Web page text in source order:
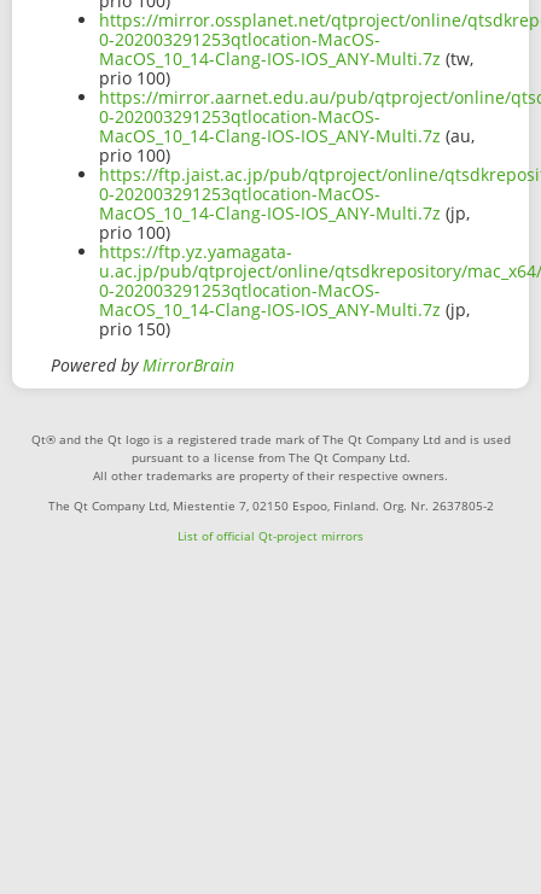
https://mirror.ossplanet.net/qtproject/online/
0-202003291253qtlocation-MacOS-
MacOS_10_14-Clang-IOS-IOS_ANY-Multi.7z (tw,
prio 100)
https://mirror.aarnet.edu.au/pub/qtproject/online/
0-202003291253qtlocation-MacOS-
MacOS_10_14-Clang-IOS-IOS_ANY-Multi.7z (au,
prio 100)
https://ftp.jaist.ac.jp/pub/qtproject/online/
0-202003291253qtlocation-MacOS-
MacOS_10_14-Clang-IOS-IOS_ANY-Multi.7z (jp,
prio 100)
https://ftp.yz.yamagata-
u.ac.jp/pub/qtproject/online/qtsdkrepository/
0-202003291253qtlocation-MacOS-
MacOS_10_14-Clang-IOS-IOS_ANY-Multi.7z (jp,
prio 150)
Powered byMirrorBrain
Qt® and the Qt logo is a registered trade mark of The Qt Company Ltd and is used
pursuant to a license from The Qt Company Ltd.
All other trademarks are property of their respective owners.
The Qt Company Ltd, Miestentie 7, 02150 Espoo, Finland. Org. Nr. 2637805-2
List of official Qt-project mirrors